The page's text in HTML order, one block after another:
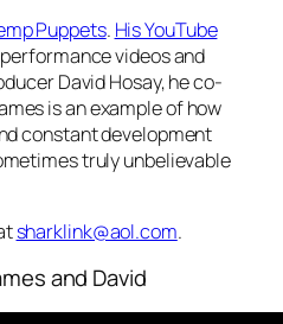
Puppets. His YouTube
videos and
David Hosay, he co-
is an example of how
constant development
truly unbelievable
sharklink@aol.com.
and David